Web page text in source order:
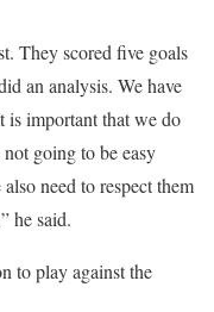
They scored five goals
an analysis. We have
is important that we do
going to be easy
need to respect them
he said.
to play against the